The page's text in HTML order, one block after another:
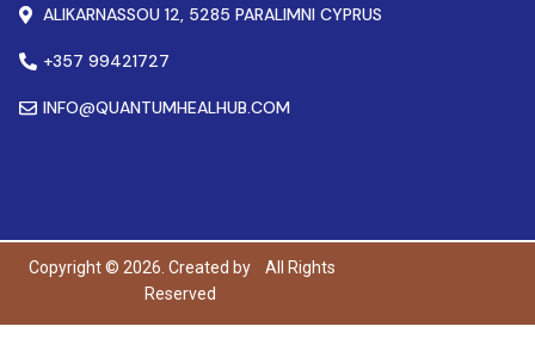
ALIKARNASSOU 12, 5285 PARALIMNI CYPRUS
+357 99421727
INFO@QUANTUMHEALHUB.COM
Copyright © 2026. Created by
All Rights
Reserved